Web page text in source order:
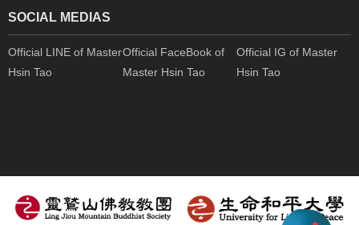
SOCIAL MEDIAS
Official LINE of Master
Hsin Tao
Official FaceBook of
Master Hsin Tao
Official IG of Master
Hsin Tao